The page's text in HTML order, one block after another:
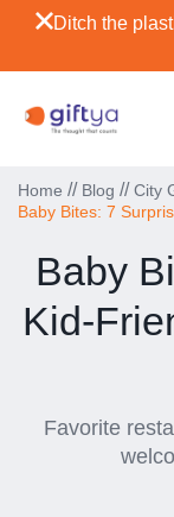
Ditch the
Home // Blog // City
Baby Bites: 7
Baby
Kid-
Favorite